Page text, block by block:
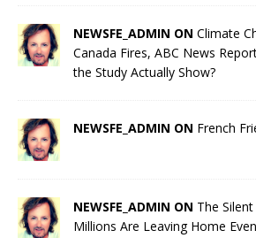
NEWSFE_ADMIN ON Climate
Canada Fires, ABC News
the Study Actually Show?
NEWSFE_ADMIN ON French
NEWSFE_ADMIN ON The
Millions Are Leaving Home